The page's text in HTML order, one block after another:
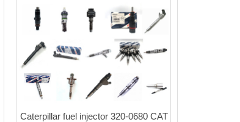
Caterpillar fuel injector 320-0680 CAT